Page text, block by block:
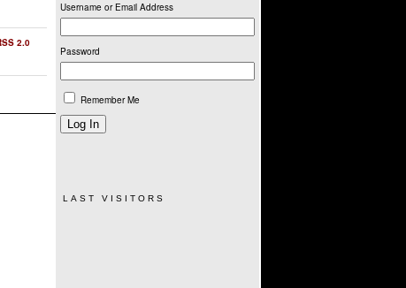
2.0
Username or Email Address
Password
Remember Me
Log In
LAST VISITORS